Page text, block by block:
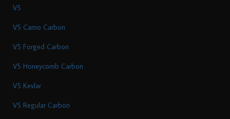
V5
V5 Camo Carbon
V5 Forged Carbon
V5 Honeycomb Carbon
V5 Kevlar
V5 Regular Carbon